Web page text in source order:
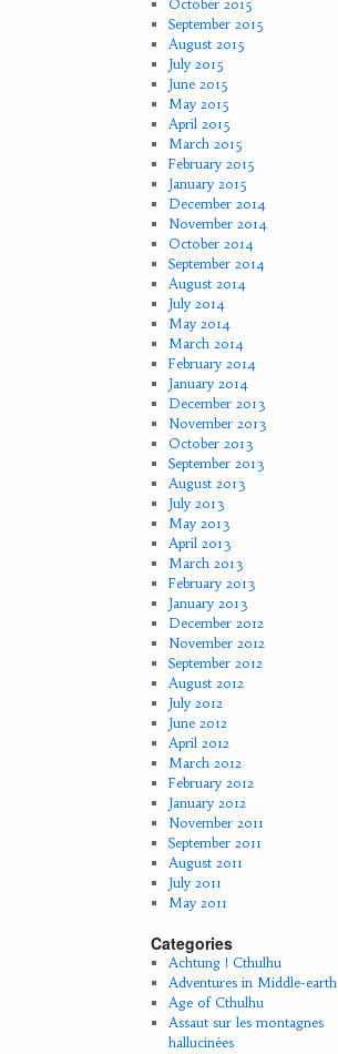
October 2015
September 2015
August 2015
July 2015
June 2015
May 2015
April 2015
March 2015
February 2015
January 2015
December 2014
November 2014
October 2014
September 2014
August 2014
July 2014
May 2014
March 2014
February 2014
January 2014
December 2013
November 2013
October 2013
September 2013
August 2013
July 2013
May 2013
April 2013
March 2013
February 2013
January 2013
December 2012
November 2012
September 2012
August 2012
July 2012
June 2012
April 2012
March 2012
February 2012
January 2012
November 2011
September 2011
August 2011
July 2011
May 2011
Categories
Achtung ! Cthulhu
Adventures in Middle-earth
Age of Cthulhu
Assaut sur les montagnes
hallucinées